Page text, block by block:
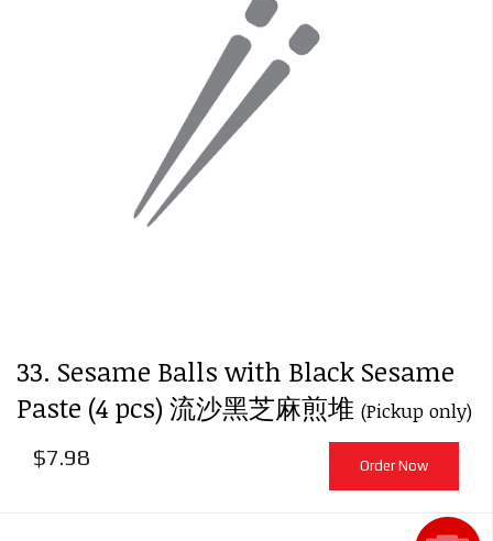
33. Sesame Balls with Black Sesame
Paste (4 pcs) 流沙黑芝麻煎堆 (Pickup only)
$7.98 Order Now